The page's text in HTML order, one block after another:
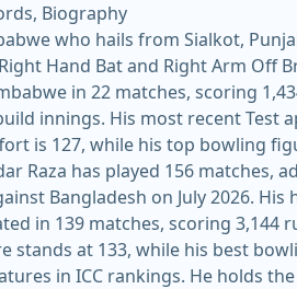
Biography
who hails from Sialkot,
Hand Bat and Right Arm Off
in 22 matches, scoring
Sports Club on October
is 127, while his top bowling
Raza has played 156 matches,
Bangladesh on July 2026.
in 139 matches, scoring
in ICC rankings. He holds